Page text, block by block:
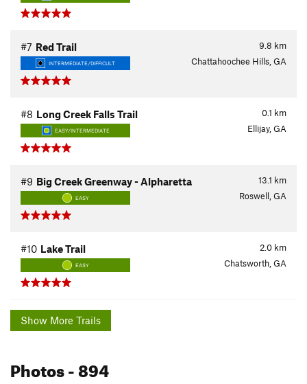
9.8 km
#7 Red Trail
INTERMEDIATE/DIFFICULT Chattahoochee Hills, GA
0.1 km
#8 Long Creek Falls Trail
EASY/INTERMEDIATE Ellijay, GA
13.1 km
#9 Big Creek Greenway - Alpharetta
EASY Roswell, GA
2.0 km
#10 Lake Trail
EASY Chatsworth, GA
Show More Trails
Photos- 894